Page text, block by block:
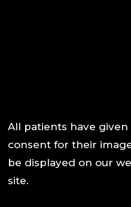
All patients have
consent for their
be displayed on our
site.